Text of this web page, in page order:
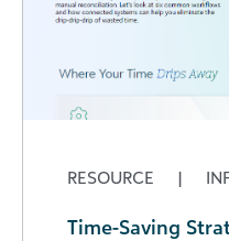
RESOURCE |
Time-Saving